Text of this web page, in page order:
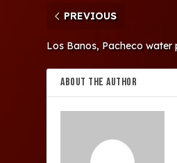
PREVIOUS
Los Banos, Pacheco
ABOUT THE AUTHOR